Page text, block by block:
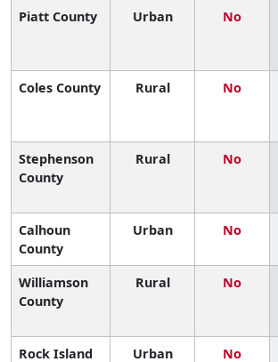
Piatt County Urban No
Coles County Rural No
Stephenson
County
Rural No
Calhoun
County
Urban No
Williamson
County
Rural No
Rock Island
Urban No